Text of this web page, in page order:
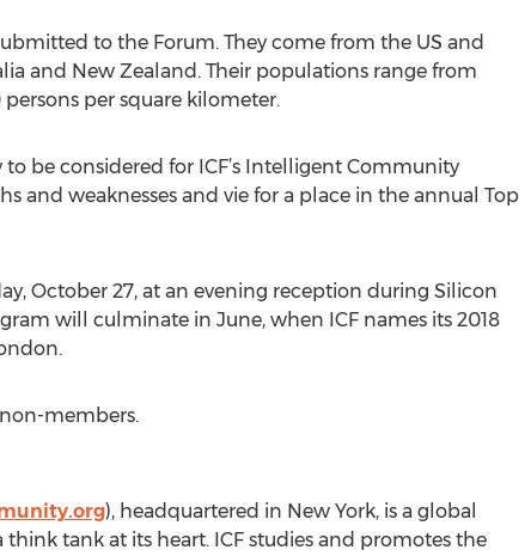
to the Forum. They come from the US and
and New Zealand. Their populations range from
per square kilometer.
be considered for ICF’s Intelligent Community
and weaknesses and vie for a place in the annual Top
October 27, at an evening reception during Silicon
will culminate in June, when ICF names its 2018
members.
), headquartered in New York, is a global
tank at its heart. ICF studies and promotes the